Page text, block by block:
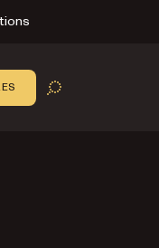
OPEN SEARCH